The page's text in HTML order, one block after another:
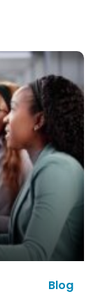
gets a
Blog